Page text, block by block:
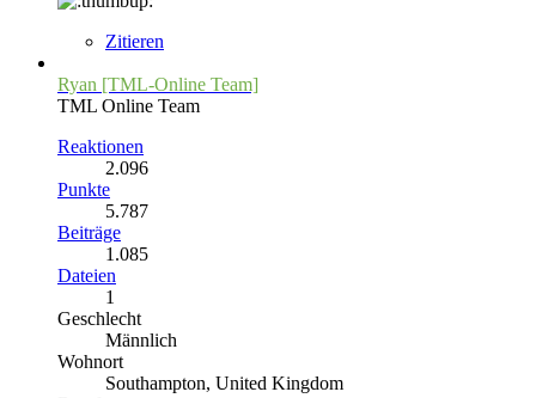
Zitieren
Ryan [TML-Online Team]
TML Online Team
Reaktionen
2.096
Punkte
5.787
Beiträge
1.085
Dateien
1
Geschlecht
Männlich
Wohnort
Southampton, United Kingdom